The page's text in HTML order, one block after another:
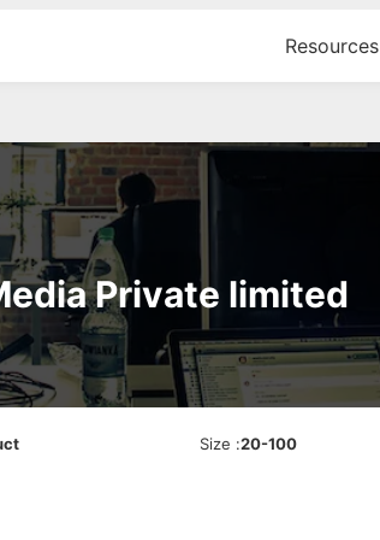
Resources
Private limited
Size :20-100